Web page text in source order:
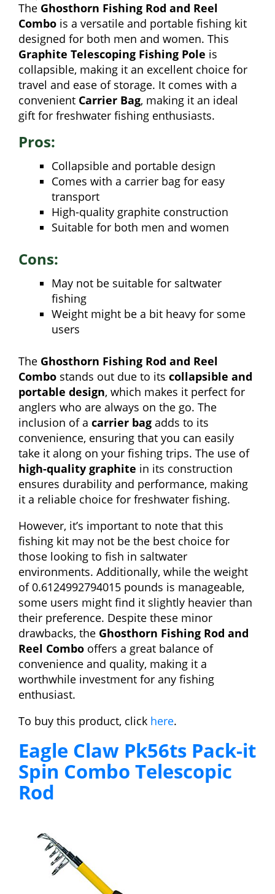
The Ghosthorn Fishing Rod and Reel
Combo is a versatile and portable fishing kit
designed for both men and women. This
Graphite Telescoping Fishing Pole is
collapsible, making it an excellent choice for
travel and ease of storage. It comes with a
convenient Carrier Bag, making it an ideal
gift for freshwater fishing enthusiasts.
Pros:
Collapsible and portable design
Comes with a carrier bag for easy
transport
High-quality graphite construction
Suitable for both men and women
Cons:
May not be suitable for saltwater
fishing
Weight might be a bit heavy for some
users
The Ghosthorn Fishing Rod and Reel
Combo stands out due to its collapsible and
portable design, which makes it perfect for
anglers who are always on the go. The
inclusion of a carrier bag adds to its
convenience, ensuring that you can easily
take it along on your fishing trips. The use of
high-quality graphite in its construction
ensures durability and performance, making
it a reliable choice for freshwater fishing.
However, it’s important to note that this
fishing kit may not be the best choice for
those looking to fish in saltwater
environments. Additionally, while the weight
of 0.6124992794015 pounds is manageable,
some users might find it slightly heavier than
their preference. Despite these minor
drawbacks, the Ghosthorn Fishing Rod and
Reel Combo offers a great balance of
convenience and quality, making it a
worthwhile investment for any fishing
enthusiast.
To buy this product, click here.
Eagle Claw Pk56ts Pack-it
Spin Combo Telescopic
Rod